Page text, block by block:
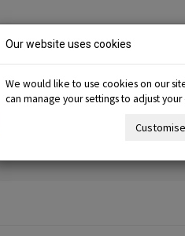
Us sub-menu
Our website uses cookies
We would like to use cookies on our
can manage your settings to adjust your
Customise